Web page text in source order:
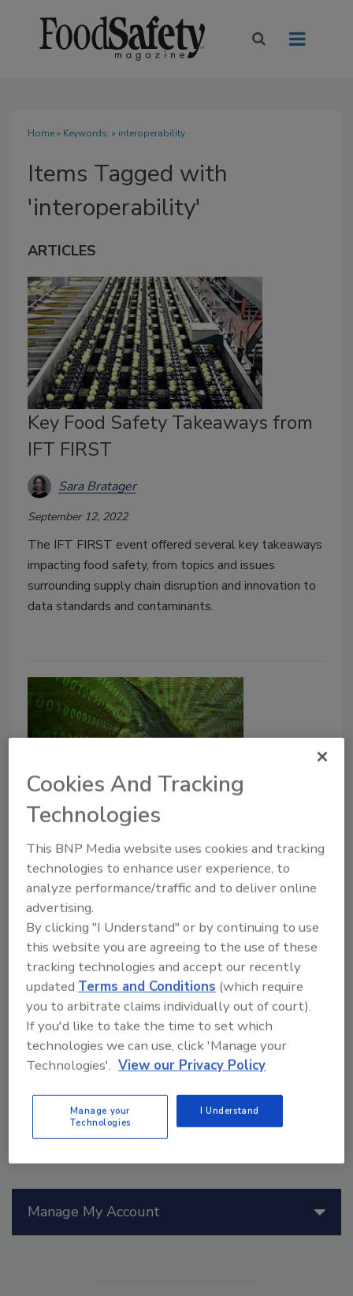
Home» Keywords: » interoperability
Items Tagged with
'interoperability'
ARTICLES
Key Food Safety Takeaways from
IFT FIRST
Sara Bratager
September 12, 2022
The IFT FIRST event offered several key takeaways
impacting food safety, from topics and issues
surrounding supply chain disruption and innovation to
data standards and contaminants.
A Deeper Dive into
Interoperability: Exploring the
Flow of Data in the Seafood
Supply Chain
Angela Fernandez
July 6, 2021
Here we discuss the results of a pilot study that
explored enhanced data sharing in the seafood supply
chain.
Manage My Account
Cookies And Tracking
Technologies
This BNP Media website uses cookies and tracking
technologies to enhance user experience, to
analyze performance/traffic and to deliver online
advertising.
By clicking "I Understand" or by continuing to use
this website you are agreeing to the use of these
tracking technologies and accept our recently
updatedTerms and Conditions (which require
you to arbitrate claims individually out of court).
If you'd like to take the time to set which
technologies we can use, click 'Manage your
Technologies'. View our Privacy Policy
Manage your
Technologies
I Understand